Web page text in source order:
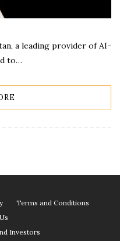
a leading provider of AI-
to…
Terms and Conditions
Investors